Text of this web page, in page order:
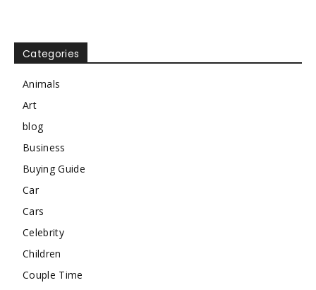
Categories
Animals
Art
blog
Business
Buying Guide
Car
Cars
Celebrity
Children
Couple Time